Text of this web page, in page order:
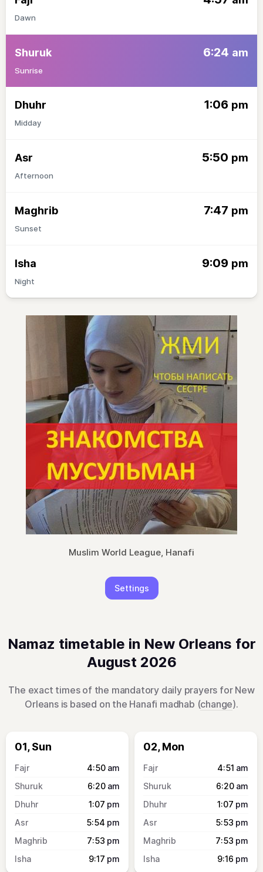
Dawn
Shuruk 6:24 am
Sunrise
Dhuhr 1:06 pm
Midday
Asr 5:50 pm
Afternoon
Maghrib 7:47 pm
Sunset
Isha 9:09 pm
Night
Muslim World League, Hanafi
Settings
Namaz timetable in New Orleans for
August 2026
The exact times of the mandatory daily prayers for New
Orleans is based on the Hanafi madhab (change).
01, Sun
4:50 am
6:20 am
1:07 pm
5:54 pm
7:53 pm
9:17 pm
02, Mon
4:51 am
6:20 am
1:07 pm
5:53 pm
7:53 pm
9:16 pm